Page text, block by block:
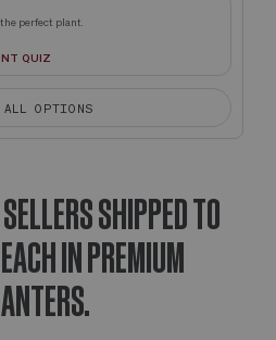
perfect plant.
QUIZ
ALL OPTIONS
SHIPPED TO
IN PREMIUM